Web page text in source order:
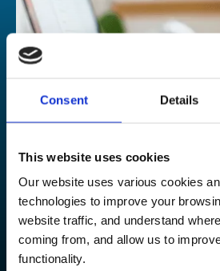
Consent Details
This website uses cookies
Our website uses various cookies
technologies to improve your
website traffic, and understand
coming from, and allow us to
functionality.
Contact our
Could your growing